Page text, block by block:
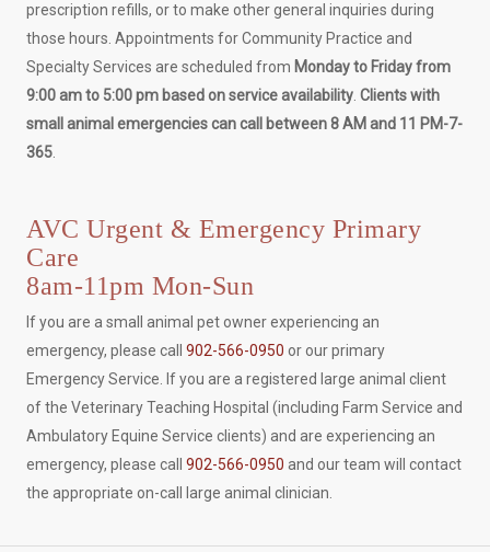
prescription refills, or to make other general inquiries during
those hours. Appointments for Community Practice and
Specialty Services are scheduled from Monday to Friday from
9:00 am to 5:00 pm based on service availability.Clients with
small animal emergencies can call between 8 AM and 11 PM-7-
365.
AVC Urgent & Emergency Primary
Care
8am-11pm Mon-Sun
If you are a small animal pet owner experiencing an
emergency, please call902-566-0950 or our primary
Emergency Service. If you are a registered large animal client
of the Veterinary Teaching Hospital (including Farm Service and
Ambulatory Equine Service clients) and are experiencing an
emergency, please call902-566-0950 and our team will contact
the appropriate on-call large animal clinician.